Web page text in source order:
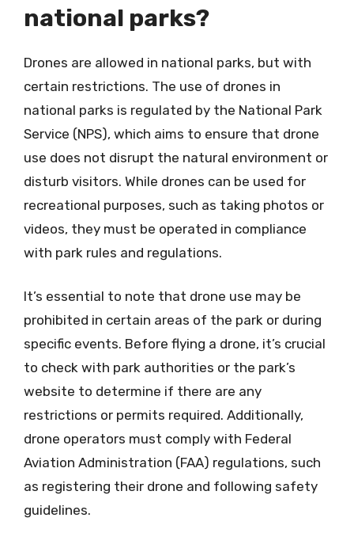
national parks?
Drones are allowed in national parks, but with
certain restrictions. The use of drones in
national parks is regulated by the National Park
Service (NPS), which aims to ensure that drone
use does not disrupt the natural environment or
disturb visitors. While drones can be used for
recreational purposes, such as taking photos or
videos, they must be operated in compliance
with park rules and regulations.
It’s essential to note that drone use may be
prohibited in certain areas of the park or during
specific events. Before flying a drone, it’s crucial
to check with park authorities or the park’s
website to determine if there are any
restrictions or permits required. Additionally,
drone operators must comply with Federal
Aviation Administration (FAA) regulations, such
as registering their drone and following safety
guidelines.